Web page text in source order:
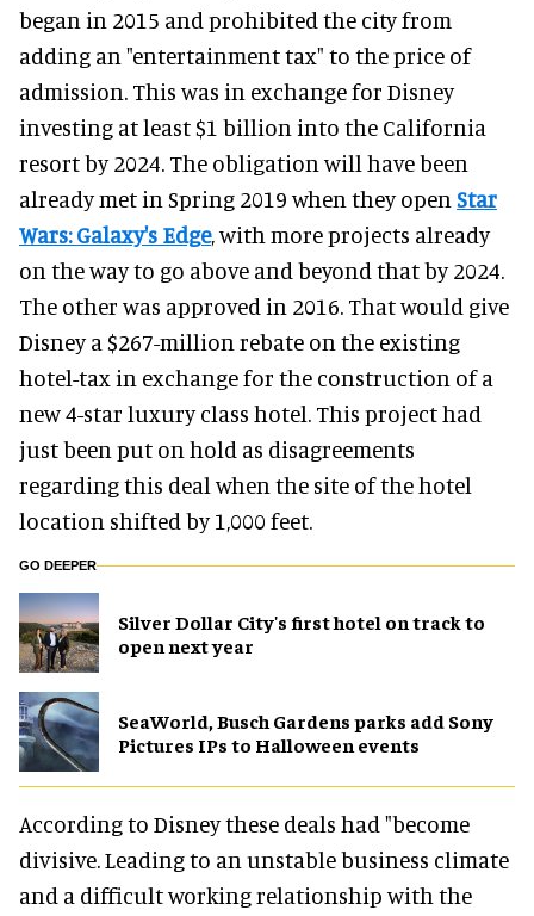
began in 2015 and prohibited the city from
adding an "entertainment tax" to the price of
admission. This was in exchange for Disney
investing at least $1 billion into the California
resort by 2024. The obligation will have been
already met in Spring 2019 when they open Star
Wars: Galaxy's Edge, with more projects already
on the way to go above and beyond that by 2024.
The other was approved in 2016. That would give
Disney a $267-million rebate on the existing
hotel-tax in exchange for the construction of a
new 4-star luxury class hotel. This project had
just been put on hold as disagreements
regarding this deal when the site of the hotel
location shifted by 1,000 feet.
GO DEEPER
Silver Dollar City's first hotel on track to
open next year
SeaWorld, Busch Gardens parks add Sony
Pictures IPs to Halloween events
According to Disney these deals had "become
divisive. Leading to an unstable business climate
and a difficult working relationship with the